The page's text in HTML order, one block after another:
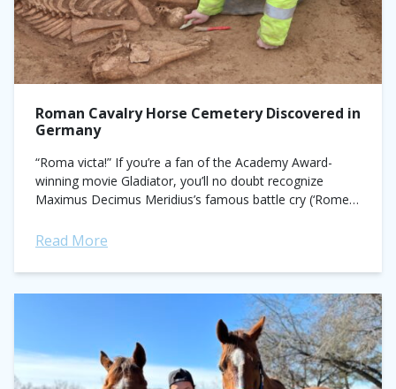
Roman Cavalry Horse Cemetery Discovered in
Germany
“Roma victa!” If you’re a fan of the Academy Award-
winning movie Gladiator, you’ll no doubt recognize
Maximus Decimus Meridius’s famous battle cry (‘Rome
Read More